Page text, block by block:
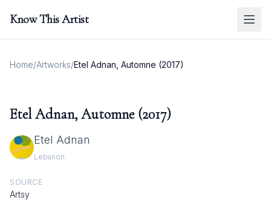
Know This Artist
Home/Artworks/Etel Adnan, Automne (2017)
Etel Adnan, Automne (2017)
Etel Adnan
Lebanon
SOURCE
Artsy